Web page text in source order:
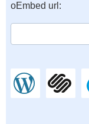
oEmbed url: